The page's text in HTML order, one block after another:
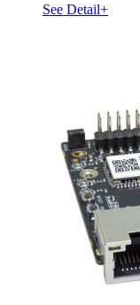
See Detail+